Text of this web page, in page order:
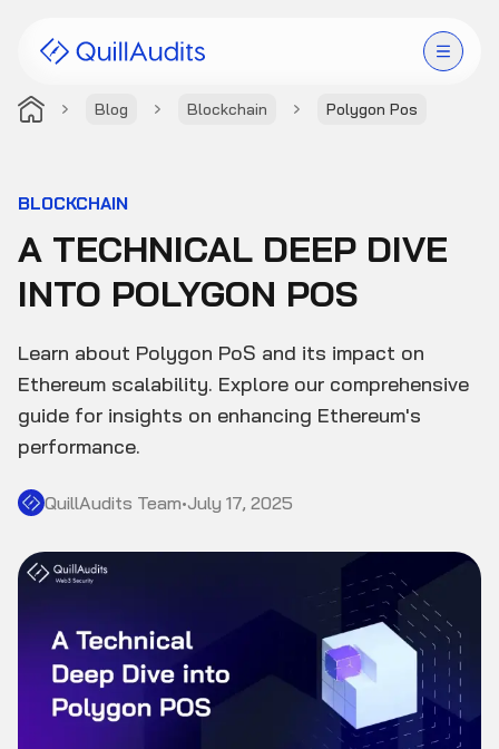
Blog Blockchain Polygon Pos
Products
Audit Leaderboard
Case Studies
Resources
Company
BLOCKCHAIN
A TECHNICAL DEEP DIVE
INTO POLYGON POS
Learn about Polygon PoS and its impact on
Ethereum scalability. Explore our comprehensive
guide for insights on enhancing Ethereum's
performance.
QuillAudits Team•July 17, 2025